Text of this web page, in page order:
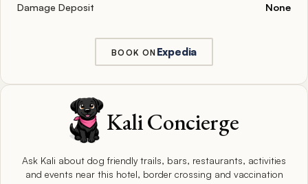
Damage Deposit None
BOOK ON Expedia
Kali Concierge
Ask Kali about dog friendly trails, bars, restaurants, activities
and events near this hotel, border crossing and vaccination